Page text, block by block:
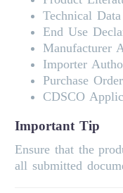
Technical
End Use
Manufacturer
Importer
Purchase Order
CDSCO
Important Tip
Ensure that the
all submitted